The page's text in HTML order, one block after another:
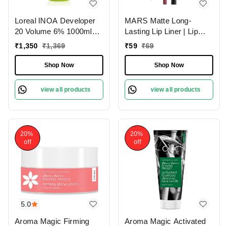
Loreal INOA Developer
20 Volume 6% 1000ml
Ammonia-Free Odorless
Long-Lasting Hair Color
Results.(Note:By
Including Additional
Weight charge of Product
₹1,350 ₹1,369
Shop Now
view all products
MARS Matte Long-
Lasting Lip Liner | Lip
Pencil 18-MAUVE
One-Swipe Application
₹59 ₹69
Shop Now
view all products
5.0
20%
off
Aroma Magic Firming
20%
off
Aroma Magic Activated